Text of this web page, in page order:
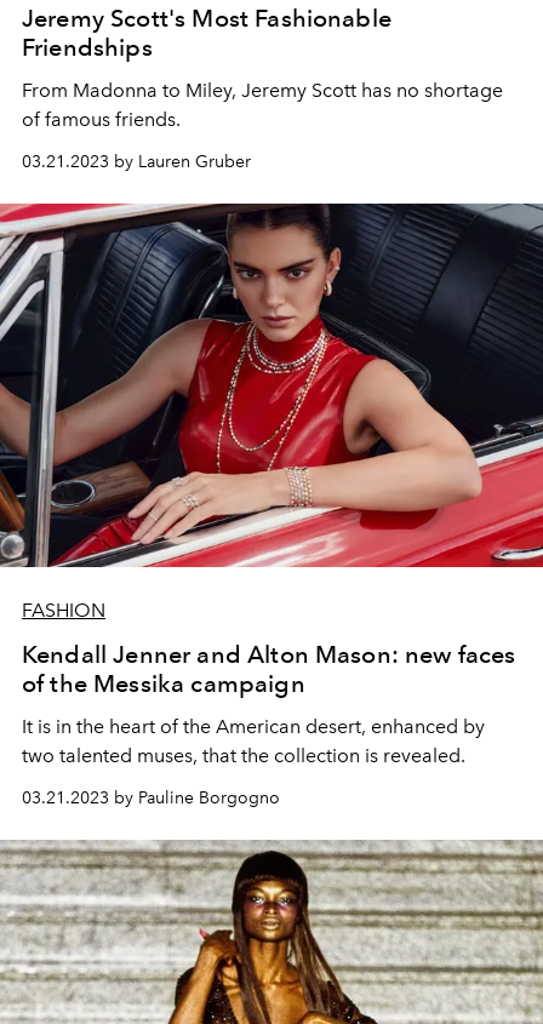
Jeremy Scott's Most Fashionable
Friendships
From Madonna to Miley, Jeremy Scott has no shortage
of famous friends.
03.21.2023 by Lauren Gruber
FASHION
Kendall Jenner and Alton Mason: new faces
of the Messika campaign
It is in the heart of the American desert, enhanced by
two talented muses, that the collection is revealed.
03.21.2023 by Pauline Borgogno